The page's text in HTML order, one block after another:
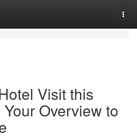
Visit this
Overview to